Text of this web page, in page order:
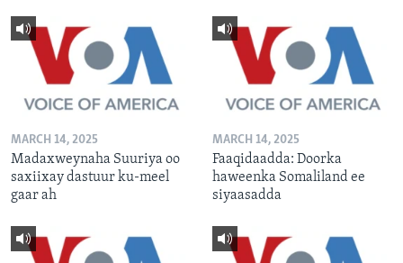
MARCH 14, 2025
Madaxweynaha Suuriya oo
saxiixay dastuur ku-meel
gaar ah
MARCH 14, 2025
Faaqidaadda: Doorka
haweenka Somaliland ee
siyaasadda